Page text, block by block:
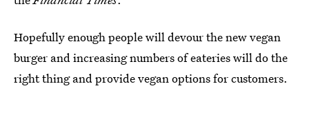
Hopefully enough people will devour the new vegan
burger and increasing numbers of eateries will do the
right thing and provide vegan options for customers.